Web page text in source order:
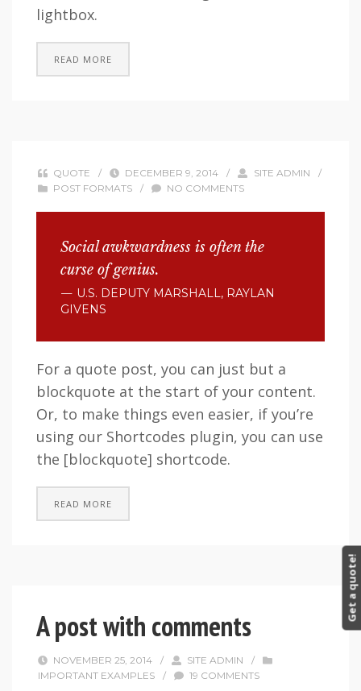
lightbox.
READ MORE
QUOTE / DECEMBER 9, 2014 / SITE ADMIN
/
POST FORMATS
/ NO COMMENTS
Social awkwardness is often the
curse of genius.
U.S. DEPUTY MARSHALL, RAYLAN
GIVENS
For a quote post, you can just but a
blockquote at the start of your content.
Or, to make things even easier, if you’re
using our Shortcodes plugin, you can use
the [blockquote] shortcode.
READ MORE
A post with comments
NOVEMBER 25, 2014 / SITE ADMIN
/
IMPORTANT EXAMPLES
/ 19 COMMENTS
Get a quote!